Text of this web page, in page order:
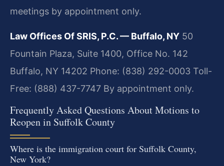
meetings by appointment only.
Law Offices Of SRIS, P.C. — Buffalo, NY 50
Fountain Plaza, Suite 1400, Office No. 142
Buffalo, NY 14202 Phone: (838) 292-0003 Toll-
Free: (888) 437-7747 By appointment only.
Frequently Asked Questions About Motions to
Reopen in Suffolk County
Where is the immigration court for Suffolk County,
New York?